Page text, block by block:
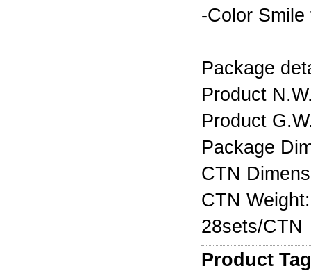
-Color
Package
Product
Product
Package
CTN
CTN
28sets/CTN
Product